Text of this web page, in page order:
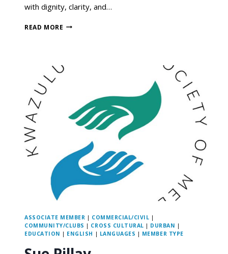
with dignity, clarity, and…
READ MORE
ASSOCIATE MEMBER | COMMERCIAL/CIVIL |
COMMUNITY/CLUBS | CROSS CULTURAL | DURBAN |
EDUCATION | ENGLISH | LANGUAGES | MEMBER TYPE